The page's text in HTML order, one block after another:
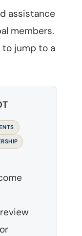
assistance
members.
to jump to a